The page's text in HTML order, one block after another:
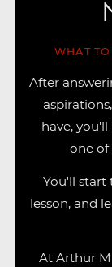
WHAT
After
have,
one
You'll start
lesson, and
At Arthur